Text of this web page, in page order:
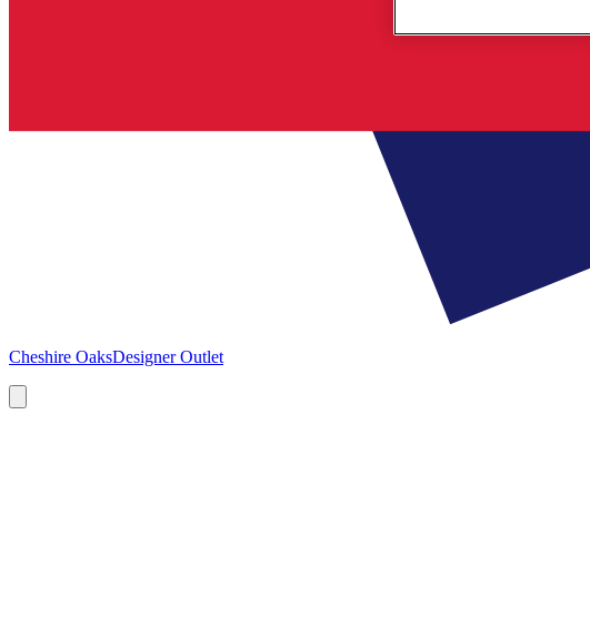
Cheshire OaksDesigner Outlet